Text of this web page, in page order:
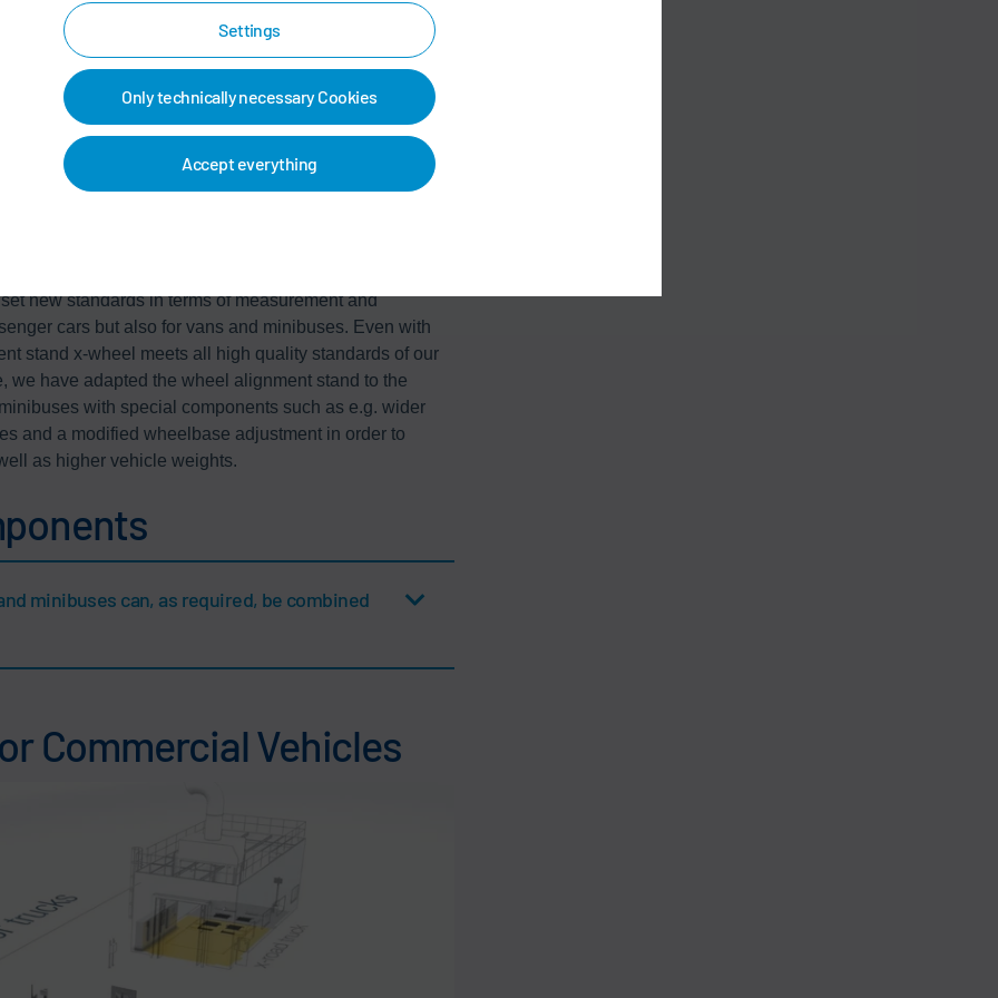
Settings
Only technically necessary Cookies
Accept everything
vans and minibuses
new standards in terms of measurement and
cars but also for vans and minibuses. Even with
stand x-wheel meets all high quality standards of our
we have adapted the wheel alignment stand to the
with special components such as e.g. wider
and a modified wheelbase adjustment in order to
as higher vehicle weights.
minibuses can, as required, be combined
Commercial Vehicles